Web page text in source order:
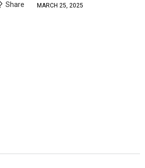
Share MARCH 25, 2025